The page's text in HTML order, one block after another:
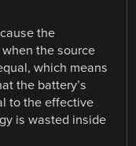
the
the source
which means
the battery’s
to the effective
is wasted inside